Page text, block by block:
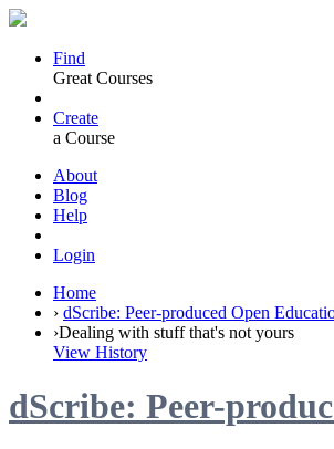
Find
Great Courses
Create
a Course
About
Blog
Help
Login
Home
› dScribe: Peer-produced Open
›Dealing with stuff that's not yours
View History
dScribe: Peer-